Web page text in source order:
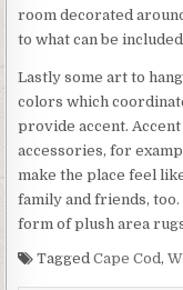
room decorated
to what can be
Lastly some art to
colors which
provide accent.
accessories, for
make the place feel
family and friends,
form of plush area
TaggedCape Cod,